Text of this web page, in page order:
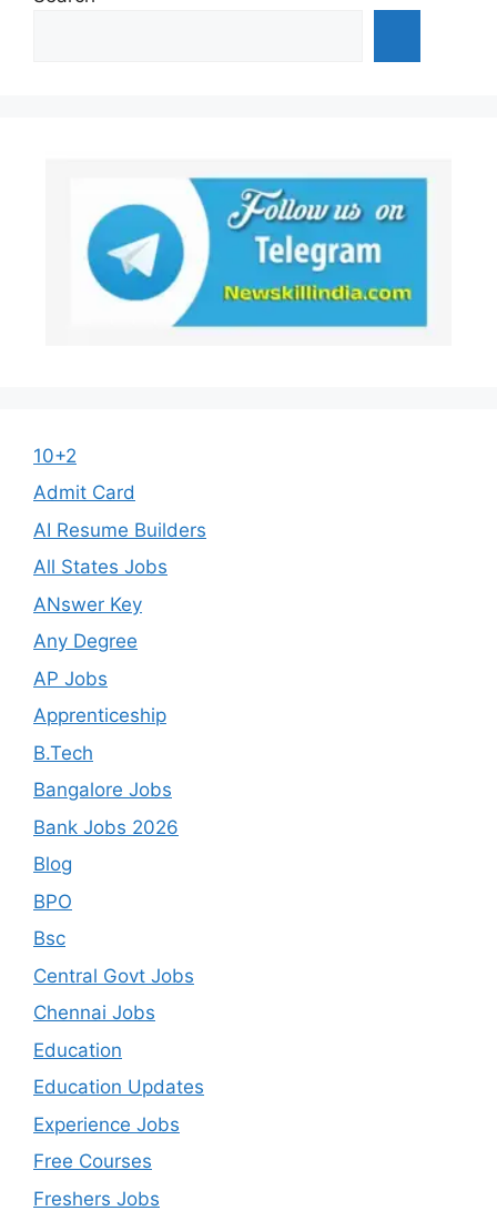
10+2
Admit Card
AI Resume Builders
All States Jobs
ANswer Key
Any Degree
AP Jobs
Apprenticeship
B.Tech
Bangalore Jobs
Bank Jobs 2026
Blog
BPO
Bsc
Central Govt Jobs
Chennai Jobs
Education
Education Updates
Experience Jobs
Free Courses
Freshers Jobs